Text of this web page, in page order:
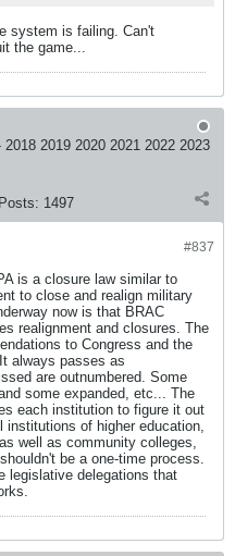
system is failing. Can't
the game...
2019 2020 2021 2022 2023
Posts: 1497
#837
is a closure law similar to
to close and realign military
now is that BRAC
realignment and closures. The
to Congress and the
always passes as
are outnumbered. Some
some expanded, etc... The
each institution to figure it out
of higher education,
well as community colleges,
be a one-time process.
legislative delegations that